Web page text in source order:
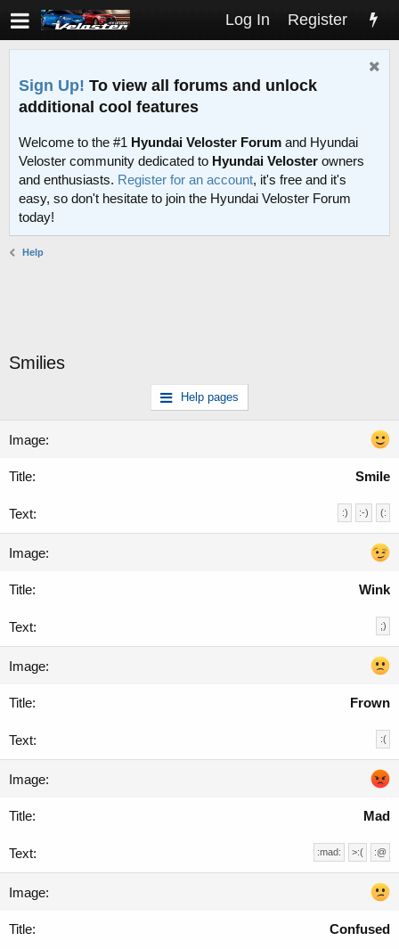
Log In Register
Sign Up! To view all forums and unlock
additional cool features
Welcome to the #1 Hyundai Veloster Forum and Hyundai
Veloster community dedicated to Hyundai Veloster owners
and enthusiasts. Register for an account, it's free and it's
easy, so don't hesitate to join the Hyundai Veloster Forum
today!
Help
Smilies
Help pages
Smile
:) :-) (:
Wink
;)
Frown
:(
Mad
:mad: >:( :@
Confused